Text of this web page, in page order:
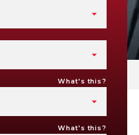
What's this?
What's this?